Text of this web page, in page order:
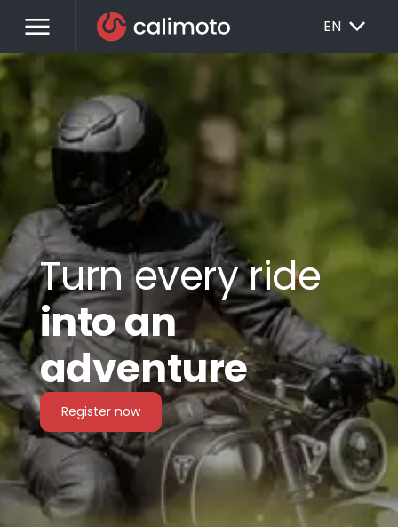
menu EN EXPAND_MORE
Turn every ride
into an
adventure
Register now